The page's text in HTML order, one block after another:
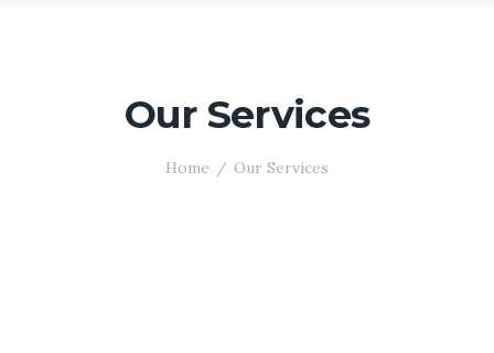
Our Services
Home Our Services